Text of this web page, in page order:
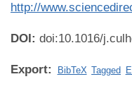
http://
DOI: doi:10.1016/
Export: BibTeX Tagged